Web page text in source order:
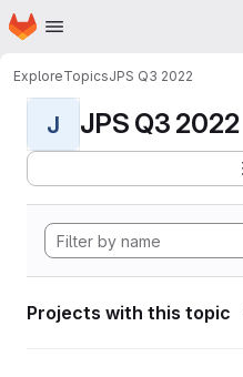
Skip to main content
Homepage
ExploreTopicsJPS Q3 2022
J JPS Q3 2022
Projects with this topic